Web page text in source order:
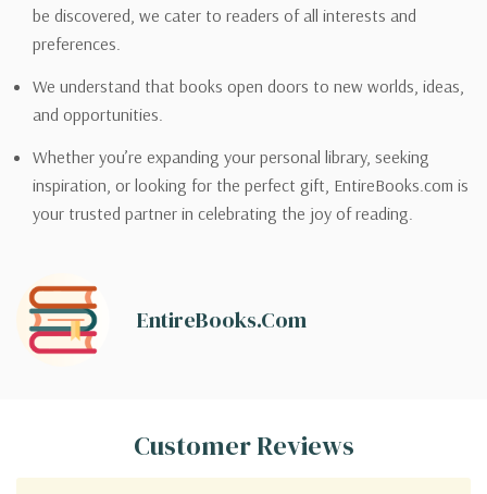
be discovered, we cater to readers of all interests and
preferences.
We understand that books open doors to new worlds, ideas,
and opportunities.
Whether you’re expanding your personal library, seeking
inspiration, or looking for the perfect gift, EntireBooks.com is
your trusted partner in celebrating the joy of reading.
EntireBooks.com
Customer Reviews